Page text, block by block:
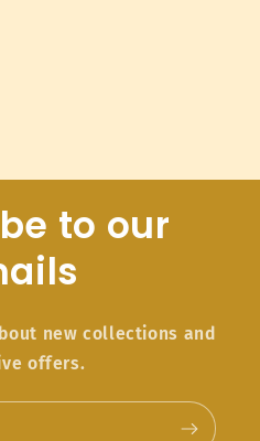
to our
new collections and
offers.